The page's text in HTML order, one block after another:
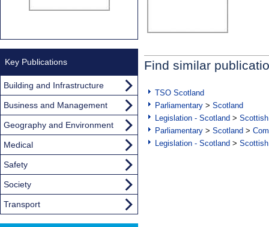
Find similar
TSO Scotland
Parliamentary > Scotland
Legislation - Scotland >
Parliamentary > Scotland >
Legislation - Scotland >
Key Publications
Building and Infrastructure
Business and Management
Geography and Environment
Medical
Safety
Society
Transport